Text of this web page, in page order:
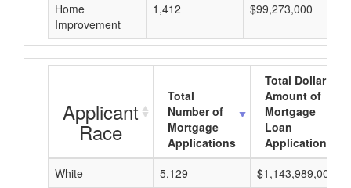
Home
Improvement
1,412 $99,273,000
Applicant
Race
Total
Number of
Mortgage
Applications
Total Dollar
Amount of
Mortgage
Loan
Applications
White
5,129
$1,143,989,000